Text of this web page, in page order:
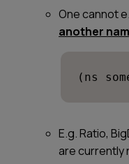
One cannot
another
(ns
E.g. Ratio,
are currently